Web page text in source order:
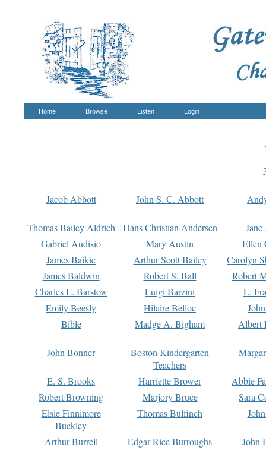
Home Browse Listen Login
Jacob Abbott John S. C. Abbott
Thomas Bailey Aldrich Hans Christian Andersen
Gabriel Audisio
Mary Austin
Ellen
James Baikie
Arthur Scott Bailey
Carolyn
James Baldwin
Robert S. Ball
Robert
Charles L. Barstow
Luigi Barzini
L.
Emily Beesly
Hilaire Belloc
Bible
Madge A. Bigham Albert
John Bonner
Boston Kindergarten
Teachers
E. S. Brooks Harriette Brower
Abbie
Robert Browning
Marjory Bruce
Sara
Elsie Finnimore
Buckley
Thomas Bulfinch
Arthur Burrell Edgar Rice Burroughs
John